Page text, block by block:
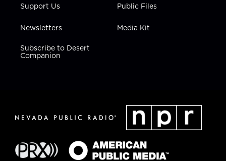
Support Us
Newsletters
Subscribe to Desert
Companion
Public Files
Media Kit